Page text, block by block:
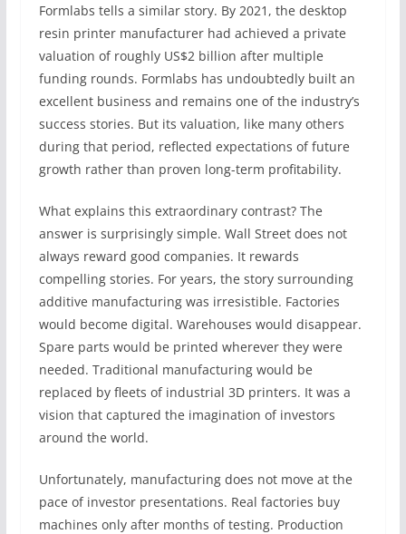
Formlabs tells a similar story. By 2021, the desktop
resin printer manufacturer had achieved a private
valuation of roughly US$2 billion after multiple
funding rounds. Formlabs has undoubtedly built an
excellent business and remains one of the industry’s
success stories. But its valuation, like many others
during that period, reflected expectations of future
growth rather than proven long-term profitability.
What explains this extraordinary contrast? The
answer is surprisingly simple. Wall Street does not
always reward good companies. It rewards
compelling stories. For years, the story surrounding
additive manufacturing was irresistible. Factories
would become digital. Warehouses would disappear.
Spare parts would be printed wherever they were
needed. Traditional manufacturing would be
replaced by fleets of industrial 3D printers. It was a
vision that captured the imagination of investors
around the world.
Unfortunately, manufacturing does not move at the
pace of investor presentations. Real factories buy
machines only after months of testing. Production